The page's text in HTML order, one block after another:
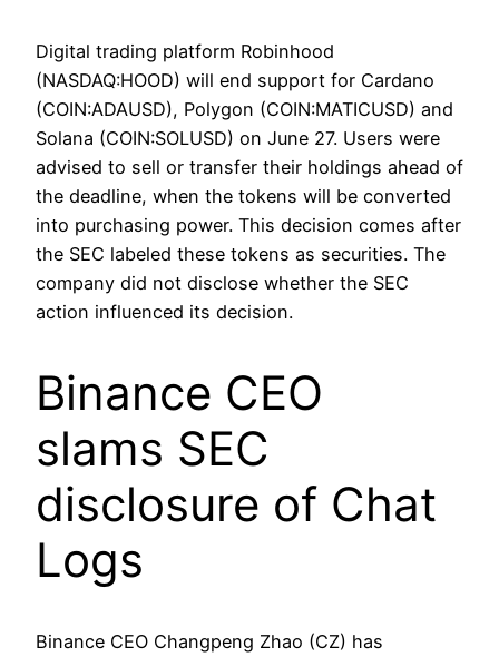
Digital trading platform Robinhood
(NASDAQ:HOOD) will end support for Cardano
(COIN:ADAUSD), Polygon (COIN:MATICUSD) and
Solana (COIN:SOLUSD) on June 27. Users were
advised to sell or transfer their holdings ahead of
the deadline, when the tokens will be converted
into purchasing power. This decision comes after
the SEC labeled these tokens as securities. The
company did not disclose whether the SEC
action influenced its decision.
Binance CEO
slams SEC
disclosure of Chat
Logs
Binance CEO Changpeng Zhao (CZ) has